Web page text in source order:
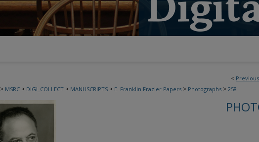
< Previous
> MSRC > DIGI_COLLECT > MANUSCRIPTS > E. Franklin Frazier Papers > Photographs > 258